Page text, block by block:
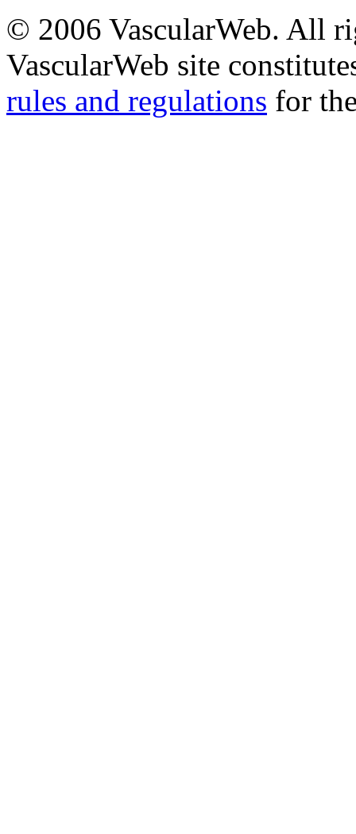
© 2006 VascularWeb. All
VascularWeb site
rules and regulations for